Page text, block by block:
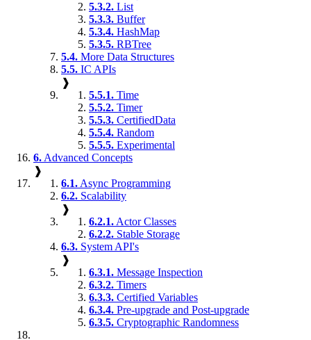
5.3.2. List
5.3.3. Buffer
5.3.4. HashMap
5.3.5. RBTree
5.4. More Data Structures
5.5. IC APIs
❱
5.5.1. Time
5.5.2. Timer
5.5.3. CertifiedData
5.5.4. Random
5.5.5. Experimental
6. Advanced Concepts
❱
6.1. Async Programming
6.2. Scalability
❱
6.2.1. Actor Classes
6.2.2. Stable Storage
6.3. System API's
❱
6.3.1. Message Inspection
6.3.2. Timers
6.3.3. Certified Variables
6.3.4. Pre-upgrade and Post-upgrade
6.3.5. Cryptographic Randomness